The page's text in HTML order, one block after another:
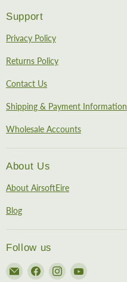
Support
Privacy Policy
Returns Policy
Contact Us
Shipping & Payment Information
Wholesale Accounts
About Us
About AirsoftEire
Blog
Follow us
Email Find Find Find